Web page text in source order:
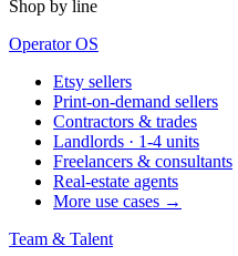
Shop by line
Operator OS
Etsy sellers
Print-on-demand sellers
Contractors & trades
Landlords · 1-4 units
Freelancers & consultants
Real-estate agents
More use cases →
Team & Talent